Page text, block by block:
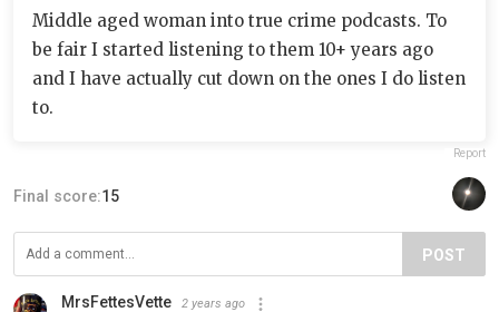
Middle aged woman into true crime podcasts. To
be fair I started listening to them 10+ years ago
and I have actually cut down on the ones I do listen
to.
Report
Final score:15
POST
MrsFettesVette 2 years ago